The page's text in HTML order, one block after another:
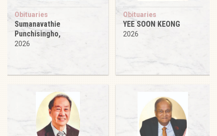
Obituaries
Sumanavathie
Punchisingho,
2026
Obituaries
YEE SOON KEONG
2026